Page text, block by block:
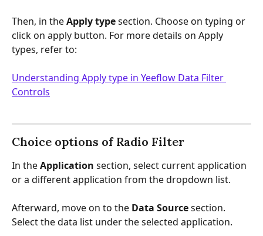
Then, in the Apply type section. Choose on typing or
click on apply button. For more details on Apply
types, refer to:
Understanding Apply type in Yeeflow Data Filter
Controls
Choice options of Radio Filter
In the Application section, select current application
or a different application from the dropdown list.
Afterward, move on to the Data Source section.
Select the data list under the selected application.